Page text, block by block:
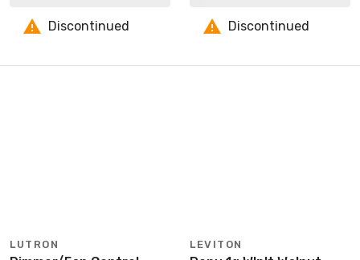
Discontinued Discontinued
LUTRON LEVITON